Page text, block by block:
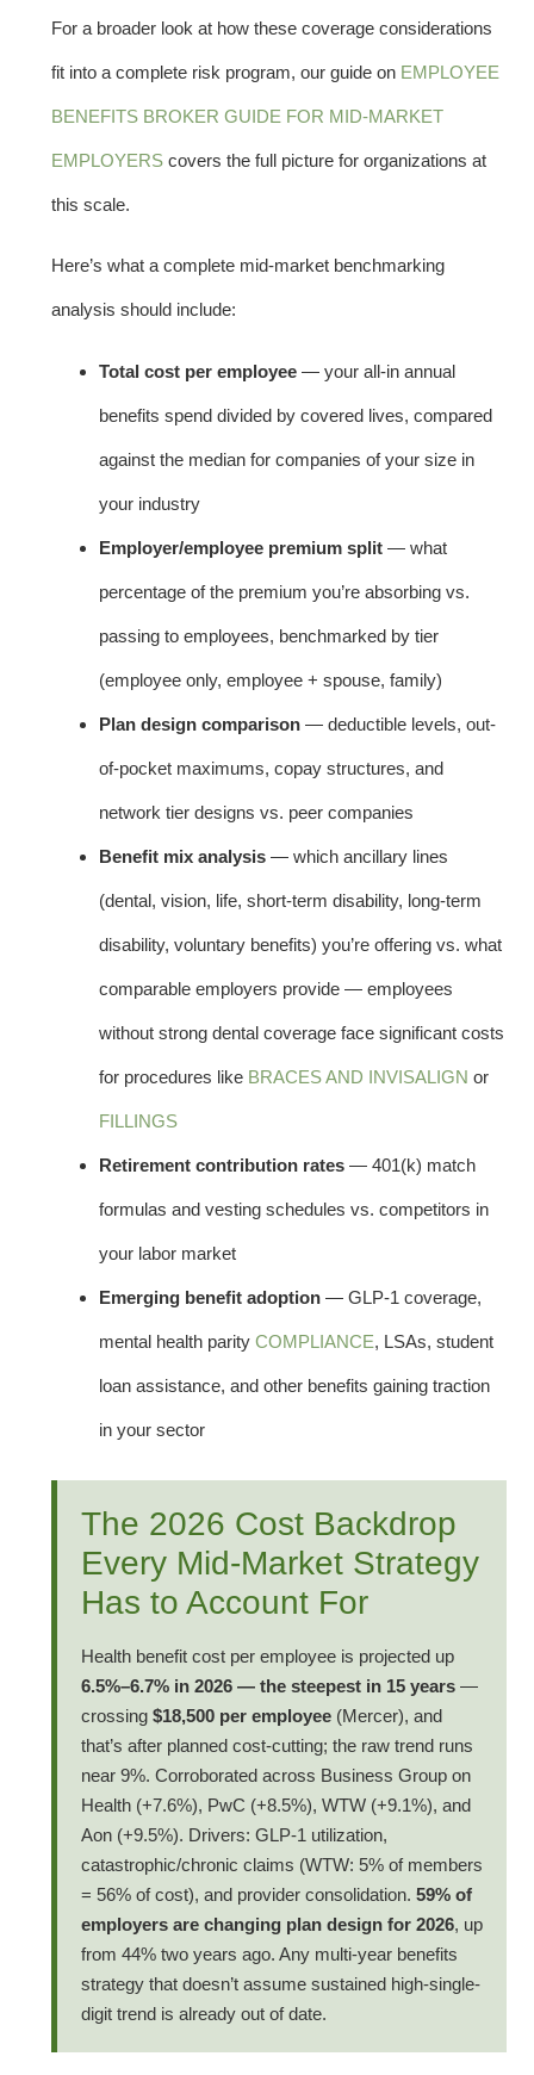
For a broader look at how these coverage considerations
fit into a complete risk program, our guide on EMPLOYEE
BENEFITS BROKER GUIDE FOR MID-MARKET
EMPLOYERS covers the full picture for organizations at
this scale.
Here’s what a complete mid-market benchmarking
analysis should include:
Total cost per employee — your all-in annual
benefits spend divided by covered lives, compared
against the median for companies of your size in
your industry
Employer/employee premium split — what
percentage of the premium you’re absorbing vs.
passing to employees, benchmarked by tier
(employee only, employee + spouse, family)
Plan design comparison — deductible levels, out-
of-pocket maximums, copay structures, and
network tier designs vs. peer companies
Benefit mix analysis — which ancillary lines
(dental, vision, life, short-term disability, long-term
disability, voluntary benefits) you’re offering vs. what
comparable employers provide — employees
without strong dental coverage face significant costs
for procedures like BRACES AND INVISALIGN or
FILLINGS
Retirement contribution rates — 401(k) match
formulas and vesting schedules vs. competitors in
your labor market
Emerging benefit adoption — GLP-1 coverage,
mental health parity COMPLIANCE, LSAs, student
loan assistance, and other benefits gaining traction
in your sector
The 2026 Cost Backdrop
Every Mid-Market Strategy
Has to Account For
Health benefit cost per employee is projected up
6.5%–6.7% in 2026 — the steepest in 15 years —
crossing $18,500 per employee (Mercer), and
that’s after planned cost-cutting; the raw trend runs
near 9%. Corroborated across Business Group on
Health (+7.6%), PwC (+8.5%), WTW (+9.1%), and
Aon (+9.5%). Drivers: GLP-1 utilization,
catastrophic/chronic claims (WTW: 5% of members
= 56% of cost), and provider consolidation. 59% of
employers are changing plan design for 2026, up
from 44% two years ago. Any multi-year benefits
strategy that doesn’t assume sustained high-single-
digit trend is already out of date.